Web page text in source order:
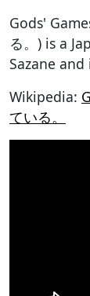
Gods'
る。) is a
Sazane
Wikipedia:
ている。